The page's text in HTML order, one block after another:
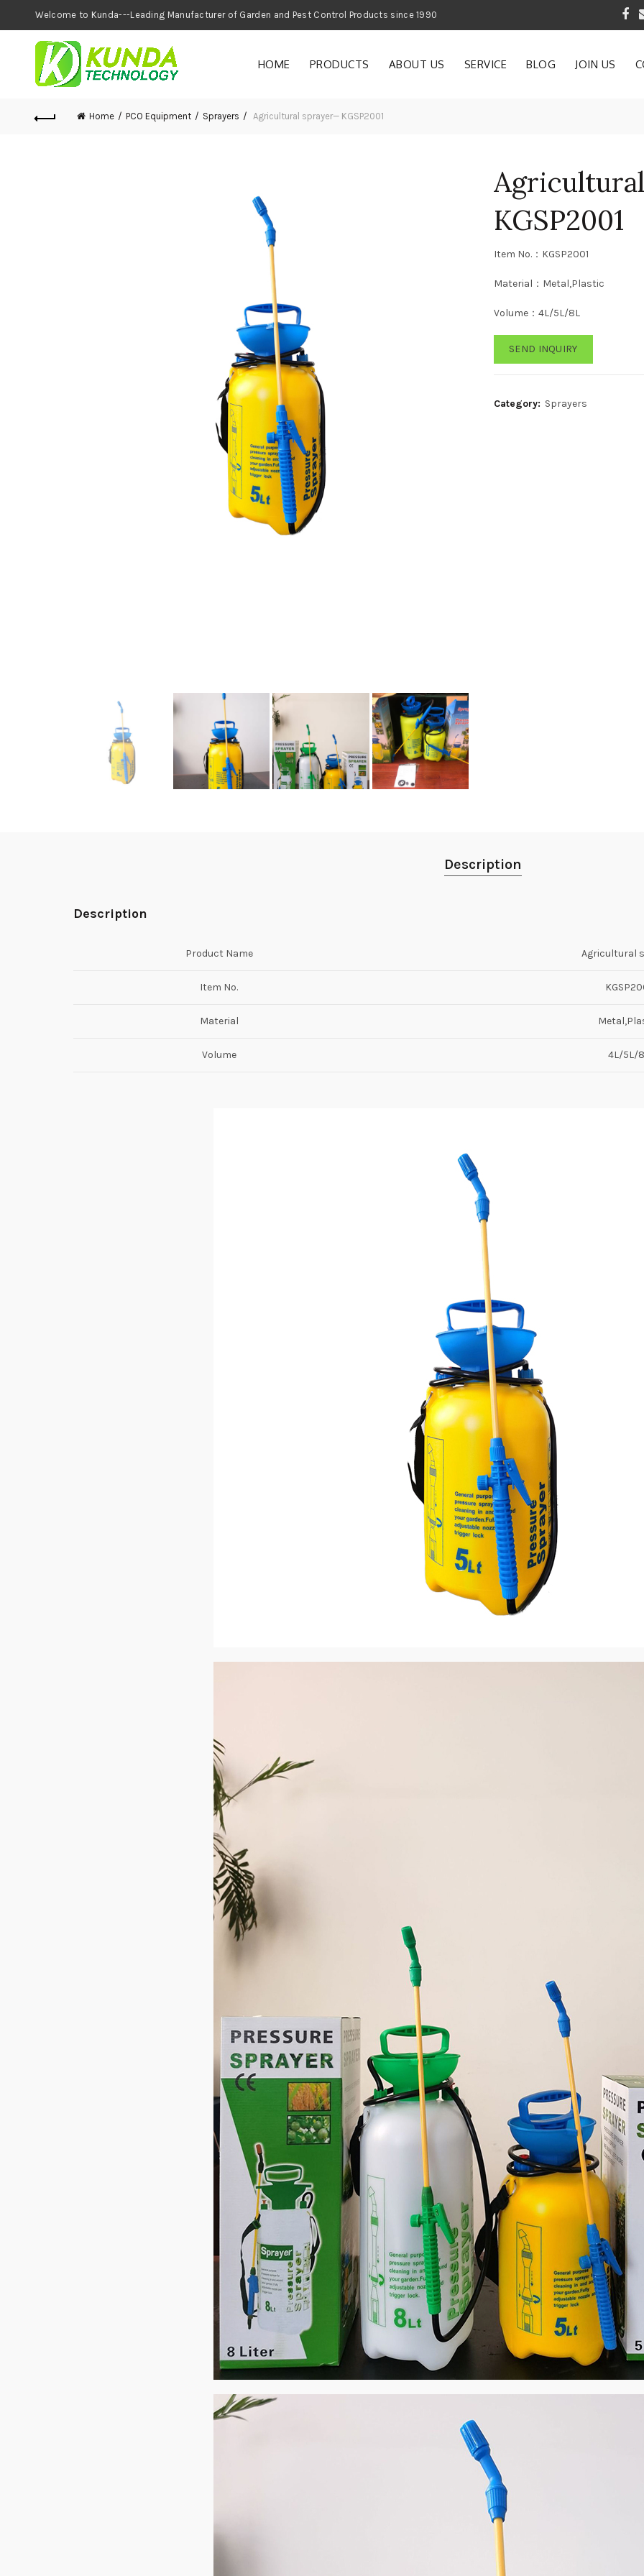
Welcome to Kunda---Leading Manufacturer of Garden and Pest Control Products since 1990
HOME PRODUCTS ABOUT US SERVICE BLOG JOIN US
Home PCO Equipment Sprayers Agricultural sprayer— KGSP2001
KGSP2001
Item No.：KGSP2001
Material：Metal,Plastic
Volume：4L/5L/8L
SEND INQUIRY
Category: Sprayers
Description
Description
Product Name Agricultural
Item No.
Material
Volume 4L/5L/